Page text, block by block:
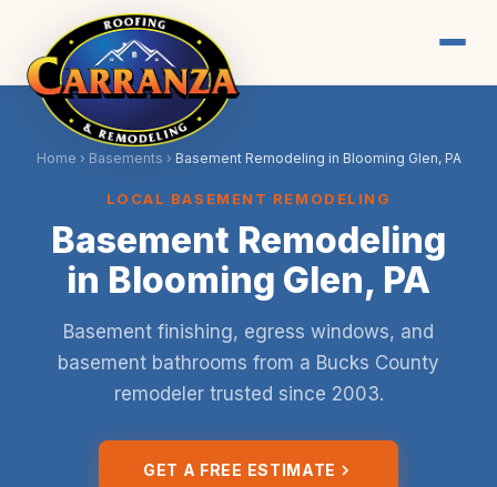
Home › Basements › Basement Remodeling in Blooming Glen, PA
LOCAL BASEMENT REMODELING
Basement Remodeling
in Blooming Glen, PA
Basement finishing, egress windows, and
basement bathrooms from a Bucks County
remodeler trusted since 2003.
GET A FREE ESTIMATE